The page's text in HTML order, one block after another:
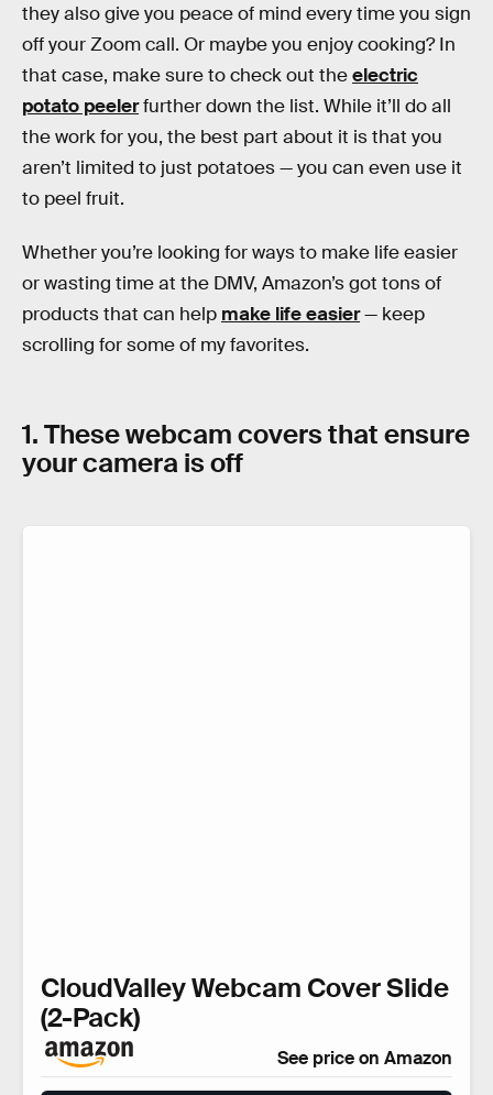
they also give you peace of mind every time you sign
off your Zoom call. Or maybe you enjoy cooking? In
that case, make sure to check out theelectric
potato peelerfurther down the list. While it’ll do all
the work for you, the best part about it is that you
aren’t limited to just potatoes — you can even use it
to peel fruit.
Whether you’re looking for ways to make life easier
or wasting time at the DMV, Amazon’s got tons of
products that can help make life easier— keep
scrolling for some of my favorites.
1. These webcam covers that ensure
your camera is off
CloudValley Webcam Cover Slide
(2-Pack)
See price on Amazon